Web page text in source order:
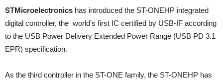
STMicroelectronics has introduced the ST-ONEHP integrated
digital controller, the world’s first IC certified by USB-IF according
to the USB Power Delivery Extended Power Range (USB PD 3.1
EPR) specification.
As the third controller in the ST-ONE family, the ST-ONEHP has